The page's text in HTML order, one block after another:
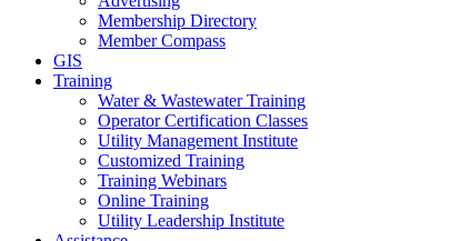
Membership Directory
Member Compass
GIS
Training
Water & Wastewater Training
Operator Certification Classes
Utility Management Institute
Customized Training
Training Webinars
Online Training
Utility Leadership Institute